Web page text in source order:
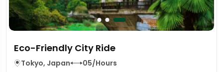
Eco-Friendly City Ride
Tokyo, Japan 05/Hours